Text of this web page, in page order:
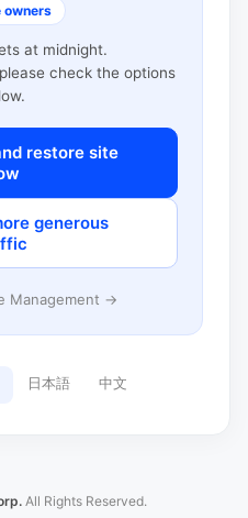
owners
at midnight.
check the options
restore site
generous
Management →
日本語 中文
All Rights Reserved.